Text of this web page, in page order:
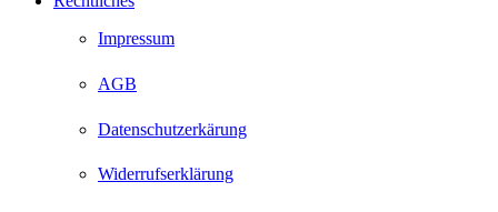
Impressum
AGB
Datenschutzerkärung
Widerrufserklärung